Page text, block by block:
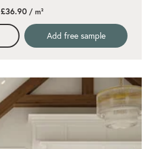
rating
£36.90/ m²
Add free sample